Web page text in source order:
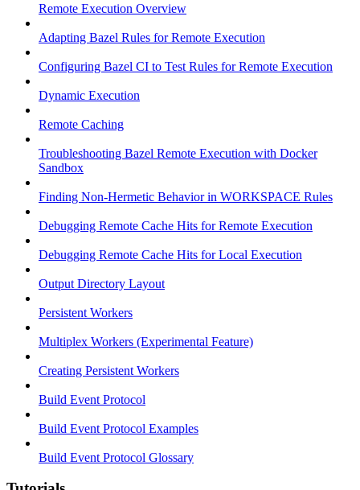
Remote Execution Overview
Adapting Bazel Rules for Remote Execution
Configuring Bazel CI to Test Rules for Remote Execution
Dynamic Execution
Remote Caching
Troubleshooting Bazel Remote Execution with Docker
Sandbox
Finding Non-Hermetic Behavior in WORKSPACE Rules
Debugging Remote Cache Hits for Remote Execution
Debugging Remote Cache Hits for Local Execution
Output Directory Layout
Persistent Workers
Multiplex Workers (Experimental Feature)
Creating Persistent Workers
Build Event Protocol
Build Event Protocol Examples
Build Event Protocol Glossary